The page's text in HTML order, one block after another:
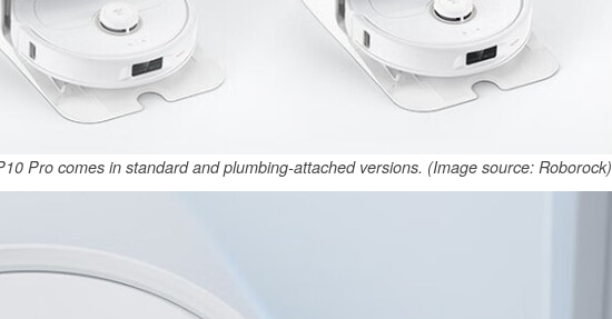
Pro comes in standard and plumbing-attached versions. (Image source: Roborock)